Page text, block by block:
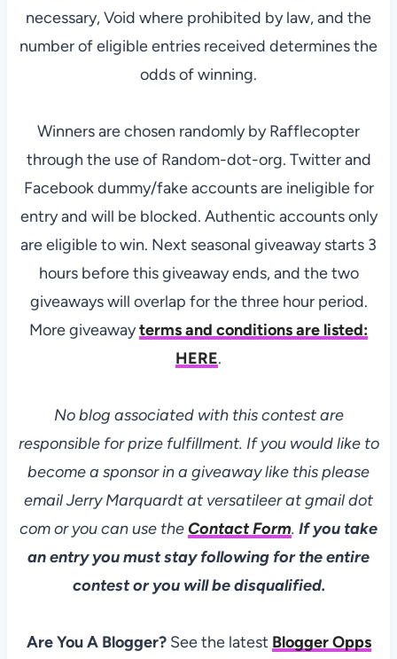
necessary, Void where prohibited by law, and the
number of eligible entries received determines the
odds of winning.
Winners are chosen randomly by Rafflecopter
through the use of Random-dot-org. Twitter and
Facebook dummy/fake accounts are ineligible for
entry and will be blocked. Authentic accounts only
are eligible to win. Next seasonal giveaway starts 3
hours before this giveaway ends, and the two
giveaways will overlap for the three hour period.
More giveawayterms and conditions are listed:
HERE.
No blog associated with this contest are
responsible for prize fulfillment. If you would like to
become a sponsor in a giveaway like this please
email Jerry Marquardt at versatileer at gmail dot
com or you can use theContact Form. If you take
an entry you must stay following for the entire
contest or you will be disqualified.
Are You A Blogger?See the latest Blogger Opps